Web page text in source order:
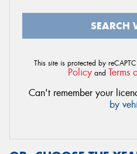
SEARCH
This site is protected by
Policy and Terms
Can't remember your
by